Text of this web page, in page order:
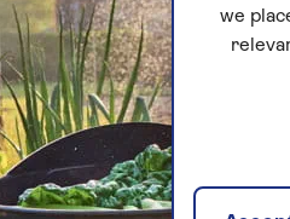
we